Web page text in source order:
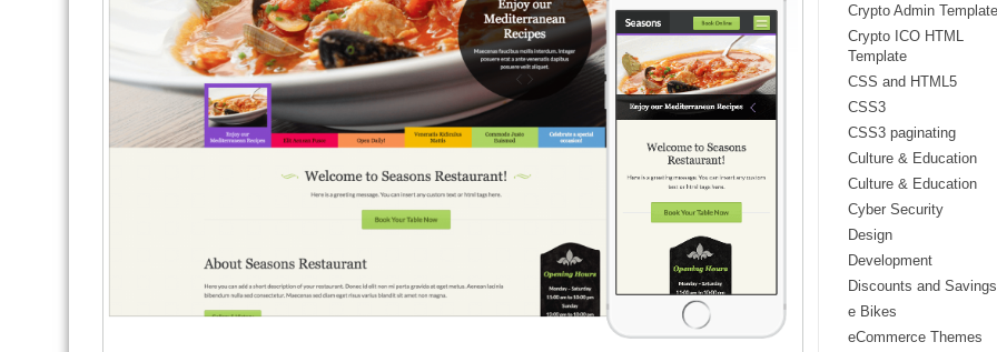
Crypto Admin
Crypto ICO HTML
Template
CSS and HTML5
CSS3
CSS3 paginating
Culture & Education
Culture & Education
Cyber Security
Design
Development
Discounts and Savings
e Bikes
eCommerce Themes